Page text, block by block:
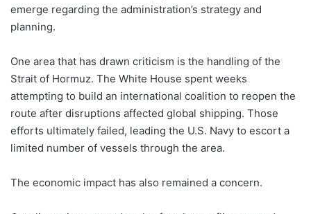
emerge regarding the administration’s strategy and
planning.
One area that has drawn criticism is the handling of the
Strait of Hormuz. The White House spent weeks
attempting to build an international coalition to reopen the
route after disruptions affected global shipping. Those
efforts ultimately failed, leading the U.S. Navy to escort a
limited number of vessels through the area.
The economic impact has also remained a concern.